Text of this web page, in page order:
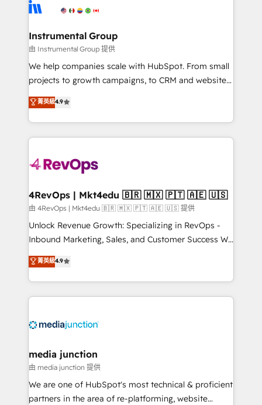
explore whether S2 is the partner you’ve been
Elite Partners with 10+ years of HubSpot experience
Premier Partner 2023 🌟5 HubSpot Accreditations 🌟
Won HubSpot Theme Challenge 2021 🌟INBOUND’19
HubSpot Rising Star Why us? Harnessing the full
potential of the powerful HubSpot CRM. ✔️A team of
HubSpot experience ✔️Flexible pricing models —
Hourly-fee (assigned one Dedicated HubSpot
requirement). ✔️Helped over 25,000+ customers so
far with our HubSpot solutions. ✔️Bespoke apps &
on-demand bundle services. Connect with us today!
Instrumental Group
由 Instrumental Group 提供
We help companies scale with HubSpot. From small
projects to growth campaigns, to CRM and websites.
Hire an agency that's experienced in every inch of
HubSpot and willing to work hand-in-hand with your
team to simplify the complex and build a better
experience for your team and customers.
菁英級4.9
4RevOps | Mkt4edu 🇧🇷 🇲🇽 🇵🇹 🇦🇪 🇺🇸
由 4RevOps | Mkt4edu 🇧🇷 🇲🇽 🇵🇹 🇦🇪 🇺🇸 提供
Unlock Revenue Growth: Specializing in RevOps -
Inbound Marketing, Sales, and Customer Success We
specialize in driving revenue growth for companies
across industries through tailored marketing, sales,
and customer success strategies, utilizing RevOps
methodologies. As Latin America's largest HubSpot
offer unparalleled insights. Operating in five
Mexico, USA, and Portugal—we've executed over a
hundred successful operations. Our approach,
rooted in RevOps principles, integrates analysis,
training, planning, and qualification. Leveraging
菁英級4.9
media junction
由 media junction 提供
We are one of HubSpot's most technical & proficient
partners in the area of re-platforming, website